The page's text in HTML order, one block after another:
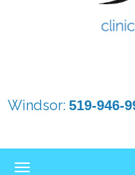
Windsor: 519-946-
Toggle